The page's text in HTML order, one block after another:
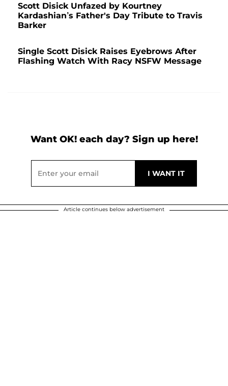
Scott Disick Unfazed by Kourtney
Kardashian’s Father's Day Tribute to Travis
Barker
Single Scott Disick Raises Eyebrows After
Flashing Watch With Racy NSFW Message
Want OK! each day? Sign up here!
Article continues below advertisement